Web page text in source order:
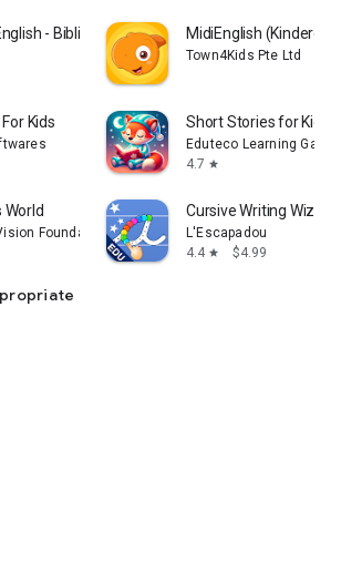
- Bibli Kids MidiEnglish
Town4Kids Pte Ltd
Kids Short Stories for Kids
Eduteco Learning
4.7 star
World
Foundation
Cursive Writing Wizard
L'Escapadou
4.4 star $4.99